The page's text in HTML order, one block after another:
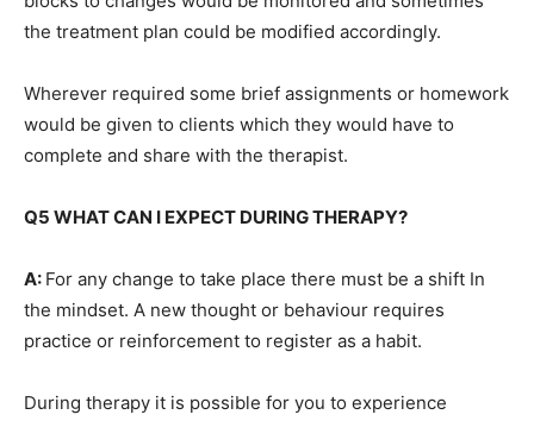
the treatment plan could be modified accordingly.
Wherever required some brief assignments or homework
would be given to clients which they would have to
complete and share with the therapist.
Q5 WHAT CAN I EXPECT DURING THERAPY?
A: For any change to take place there must be a shift In
the mindset. A new thought or behaviour requires
practice or reinforcement to register as a habit.
During therapy it is possible for you to experience